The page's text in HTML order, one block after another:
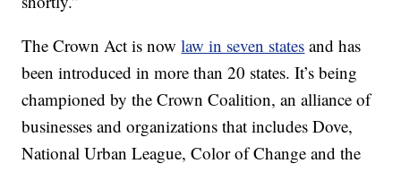
The Crown Act is nowlaw in seven states and has
been introduced in more than 20 states. It’s being
championed by the Crown Coalition, an alliance of
businesses and organizations that includes Dove,
National Urban League, Color of Change and the